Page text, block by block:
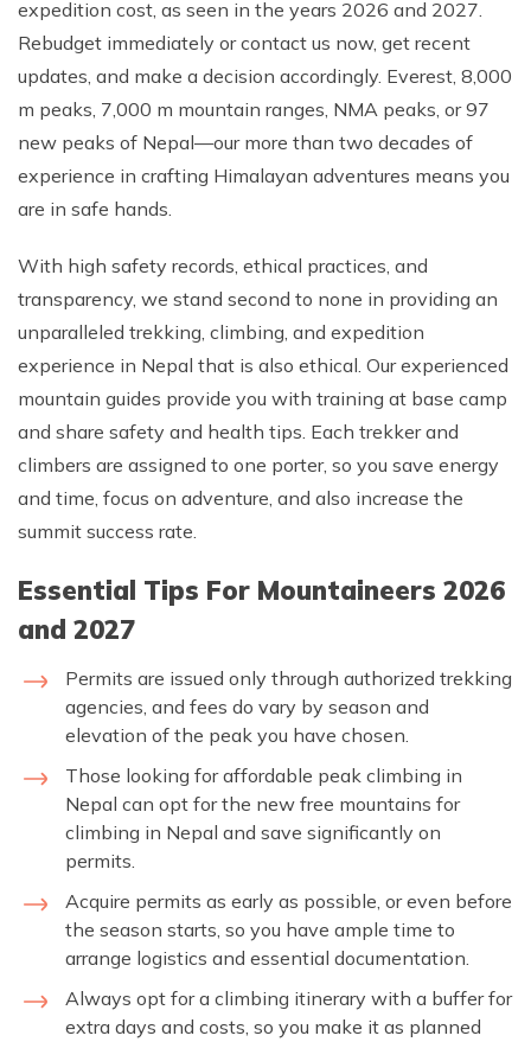
expedition cost, as seen in the years 2026 and 2027.
Rebudget immediately or contact us now, get recent
updates, and make a decision accordingly. Everest, 8,000
m peaks, 7,000 m mountain ranges, NMA peaks, or 97
new peaks of Nepal—our more than two decades of
experience in crafting Himalayan adventures means you
are in safe hands.
With high safety records, ethical practices, and
transparency, we stand second to none in providing an
unparalleled trekking, climbing, and expedition
experience in Nepal that is also ethical. Our experienced
mountain guides provide you with training at base camp
and share safety and health tips. Each trekker and
climbers are assigned to one porter, so you save energy
and time, focus on adventure, and also increase the
summit success rate.
Essential Tips For Mountaineers 2026
and 2027
Permits are issued only through authorized trekking
agencies, and fees do vary by season and
elevation of the peak you have chosen.
Those looking for affordable peak climbing in
Nepal can opt for the new free mountains for
climbing in Nepal and save significantly on
permits.
Acquire permits as early as possible, or even before
the season starts, so you have ample time to
arrange logistics and essential documentation.
Always opt for a climbing itinerary with a buffer for
extra days and costs, so you make it as planned